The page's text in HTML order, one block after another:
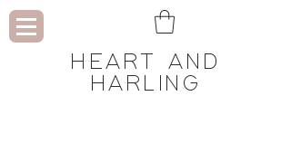
HEART AND
HARLING